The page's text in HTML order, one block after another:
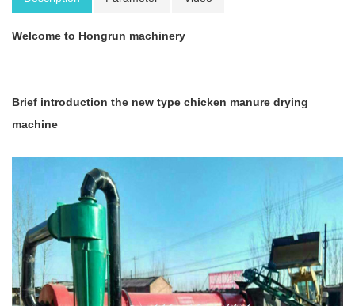
Welcome to Hongrun machinery
Brief introduction the new type chicken manure drying
machine